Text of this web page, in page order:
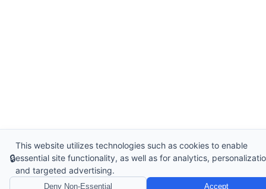
🔒
This website utilizes technologies such as cookies to enable
essential site functionality, as well as for analytics,
and targeted advertising.
Deny Non-Essential Accept